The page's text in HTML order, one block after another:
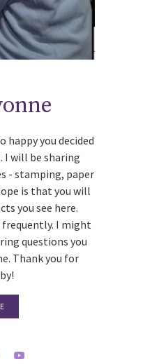
happy you decided
I will be sharing
- stamping, paper
is that you will
you see here.
I might
questions you
Thank you for